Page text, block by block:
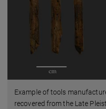
Example of tools
recovered from the Late